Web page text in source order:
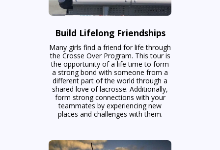
Build Lifelong Friendships
Many girls find a friend for life through
the Crosse Over Program. This tour is
the opportunity of a life time to form
a strong bond with someone from a
different part of the world through a
shared love of lacrosse. Additionally,
form strong connections with your
teammates by experiencing new
places and challenges with them.